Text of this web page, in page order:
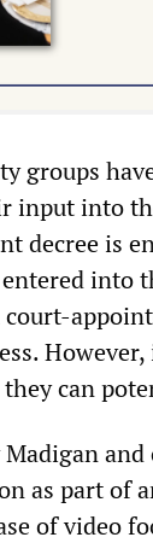
groups
input into
decree is
into
can
as part of
of video